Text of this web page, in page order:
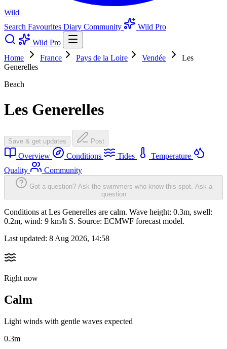
Wild
Search Favourites Diary Community
Wild Pro
Wild Pro
Home
France Pays de la Loire Vendée
Les
Generelles
Beach
Les Generelles
Save & get updates Post
Overview Conditions Tides
Temperature
Quality
Community
Got a question? Ask the swimmers who know this spot. Ask a
question
Conditions at Les Generelles are calm. Wave height: 0.3m, swell:
0.2m, wind: 9 km/h S. Source: ECMWF forecast model.
Last updated: 8 Aug 2026, 14:58
Right now
Calm
Light winds with gentle waves expected
0.3m